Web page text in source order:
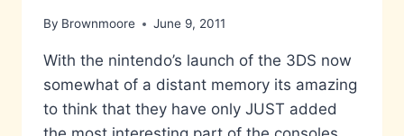
By Brownmoore June 9, 2011
With the nintendo’s launch of the 3DS now
somewhat of a distant memory its amazing
to think that they have only JUST added